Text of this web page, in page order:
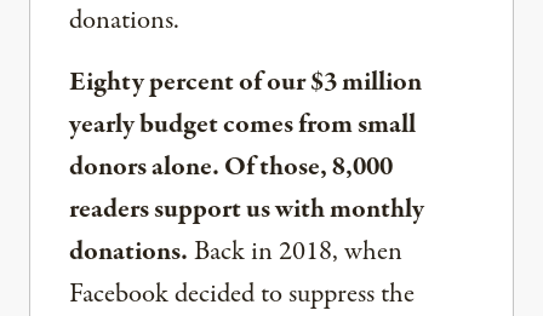
donations.
Eighty percent of our $3 million
yearly budget comes from small
donors alone. Of those, 8,000
readers support us with monthly
donations.Back in 2018, when
Facebook decided to suppress the